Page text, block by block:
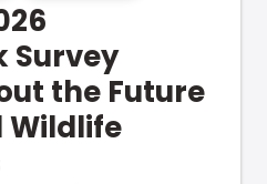
Survey
the Future
Wildlife